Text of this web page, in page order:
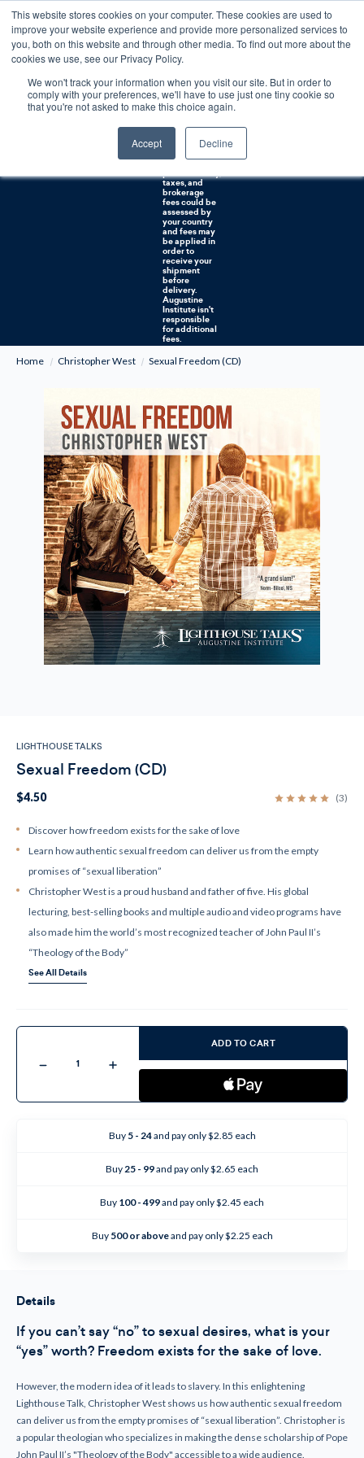
This website stores cookies on your computer. These cookies are used to
improve your website experience and provide more personalized services to
you, both on this website and through other media. To find out more about the
cookies we use, see our Privacy Policy.
We won't track your information when you visit our site. But in order to
comply with your preferences, we'll have to use just one tiny cookie so
that you're not asked to make this choice again.
Accept Decline
Free U.S. shipping on orders over $75. Restrictions apply for certain institutional purchases.
Shipping to
NON-USA
CUSTOMERS:
If you reside in
Australia, or
countries, it's
taxes, and
brokerage
fees could be
assessed by
your country
and fees may
be applied in
order to
receive your
shipment
before
delivery.
Augustine
Institute isn't
responsible
for additional
fees.
Home
Christopher West Sexual Freedom (CD)
LIGHTHOUSE TALKS
Sexual Freedom (CD)
$4.50 (3)
Discover how freedom exists for the sake of love
Learn how authentic sexual freedom can deliver us from the empty
promises of “sexual liberation”
Christopher West is a proud husband and father of five. His global
lecturing, best-selling books and multiple audio and video programs have
also made him the world’s most recognized teacher of John Paul II’s
“Theology of the Body”
See All Details
Decrease Increase
Quantity
Sexual
ADD TO CART
Buy 5 - 24and pay only $2.85 each
Buy 25 - 99and pay only $2.65 each
Buy 100 - 499and pay only $2.45 each
Buy 500 or aboveand pay only $2.25 each
Details
If you can’t say “no” to sexual desires, what is your
“yes” worth? Freedom exists for the sake of love.
However, the modern idea of it leads to slavery. In this enlightening
Lighthouse Talk, Christopher West shows us how authentic sexual freedom
can deliver us from the empty promises of “sexual liberation”. Christopher is
a popular theologian who specializes in making the dense scholarship of Pope
John Paul II’s "Theology of the Body" accessible to a wide audience.